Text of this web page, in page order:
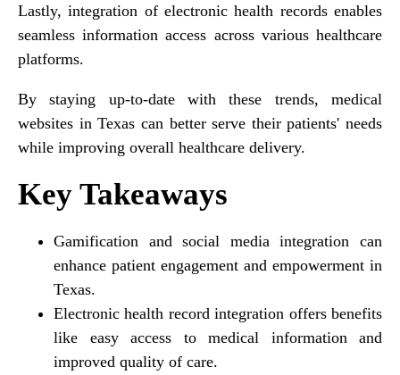
Lastly, integration of electronic health records enables
seamless information access across various healthcare
platforms.
By staying up-to-date with these trends, medical
websites in Texas can better serve their patients' needs
while improving overall healthcare delivery.
Key Takeaways
Gamification and social media integration can
enhance patient engagement and empowerment in
Texas.
Electronic health record integration offers benefits
like easy access to medical information and
improved quality of care.